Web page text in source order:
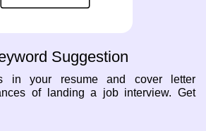
Suggestion
in your resume and cover letter
of landing a job interview. Get